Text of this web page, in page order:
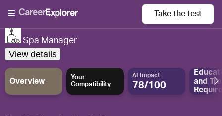
Take the test
Spa Manager
View details
Overview
Your
Compatibility
AI Impact
78/100
and